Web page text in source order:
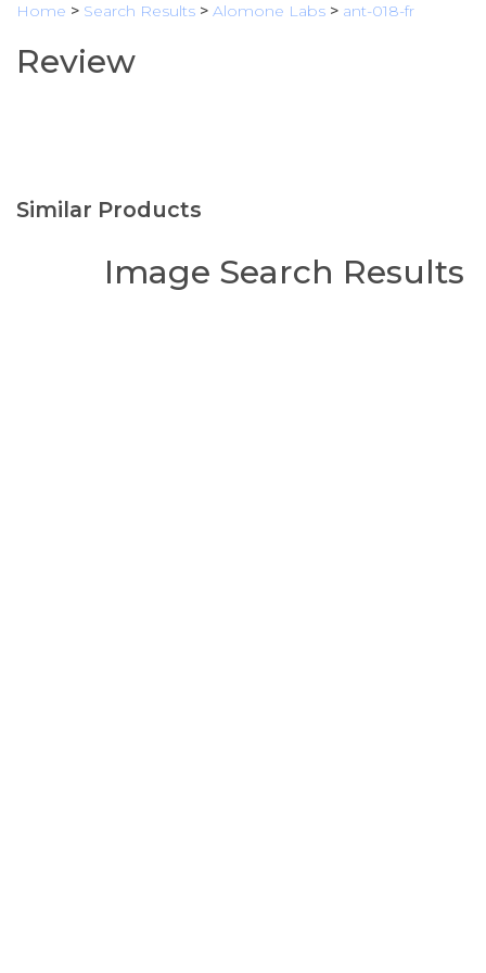
Home > Search Results > Alomone Labs > ant-018-fr
Review
Similar Products
Image Search Results